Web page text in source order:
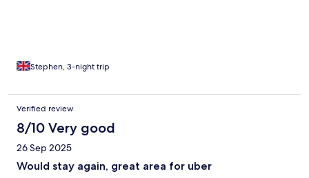
Stephen, 3-night trip
Verified review
8/10 Very good
26 Sep 2025
Would stay again, great area for uber